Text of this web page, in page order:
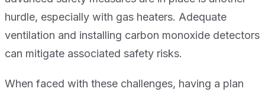
hurdle, especially with gas heaters. Adequate
ventilation and installing carbon monoxide detectors
can mitigate associated safety risks.
When faced with these challenges, having a plan